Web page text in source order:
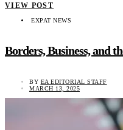
VIEW POST
EXPAT NEWS
Borders, Business, and
BY EA EDITORIAL STAFF
MARCH 13, 2025